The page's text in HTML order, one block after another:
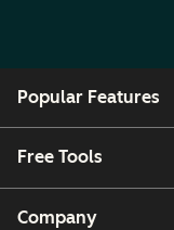
Popular Features
Free Tools
Company